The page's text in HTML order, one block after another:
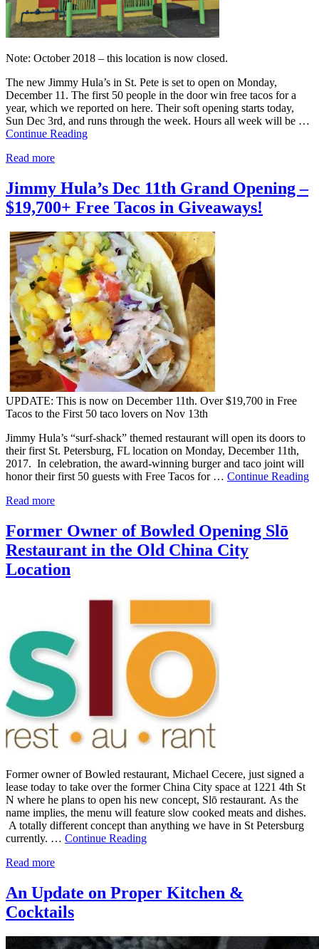
Note: October 2018 – this location is now closed.
The new Jimmy Hula’s in St. Pete is set to open on Monday,
December 11. The first 50 people in the door win free tacos for a
year, which we reported on here. Their soft opening starts today,
Sun Dec 3rd, and runs through the week. Hours all week will be …
Continue Reading
Read more
Jimmy Hula’s Dec 11th Grand Opening –
$19,700+ Free Tacos in Giveaways!
UPDATE: This is now on December 11th. Over $19,700 in Free
Tacos to the First 50 taco lovers on Nov 13th
Jimmy Hula’s “surf-shack” themed restaurant will open its doors to
their first St. Petersburg, FL location on Monday, December 11th,
2017. In celebration, the award-winning burger and taco joint will
honor their first 50 guests with Free Tacos for … Continue Reading
Read more
Former Owner of Bowled Opening Slō
Restaurant in the Old China City
Location
Former owner of Bowled restaurant, Michael Cecere, just signed a
lease today to take over the former China City space at 1221 4th St
N where he plans to open his new concept, Slō restaurant. As the
name implies, the menu will feature slow cooked meats and dishes.
A totally different concept than anything we have in St Petersburg
currently. … Continue Reading
Read more
An Update on Proper Kitchen &
Cocktails